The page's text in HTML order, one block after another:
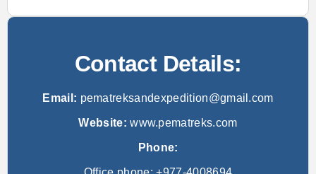
Contact Details:
Email: pematreksandexpedition@gmail.com
Website: www.pematreks.com
Phone: